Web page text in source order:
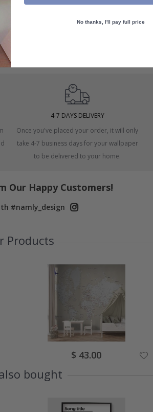
4-7 DAYS DELIVERY
Once you've placed your order, it will only
take 4-7 business days for your wallpaper
to be delivered to your home.
Our Happy Customers!
#namly_design
Products
Special
Price
$ 43.00
bought
No thanks, I'll pay full price